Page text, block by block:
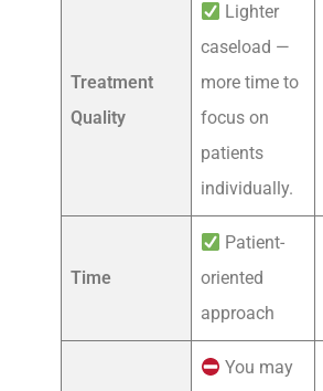
Treatment
Quality
Lighter
caseload —
more time to
focus on
patients
individually.
Time
Patient-
oriented
approach
You may